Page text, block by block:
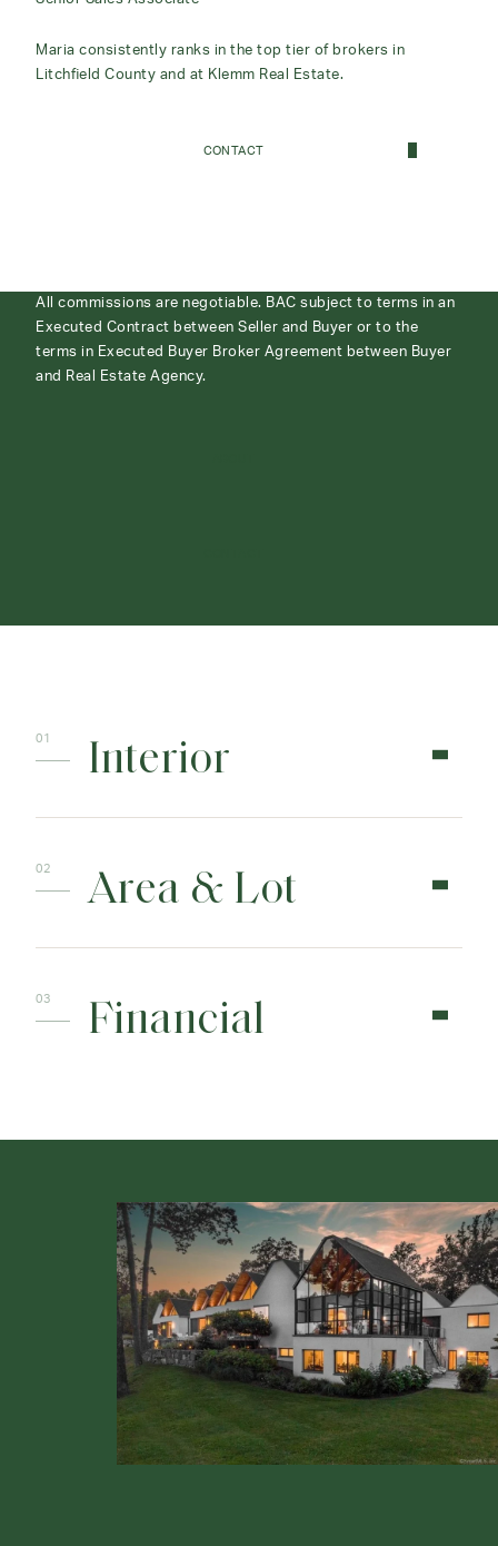
Maria consistently ranks in the top tier of brokers in
Litchfield County and at Klemm Real Estate.
CONTACT
All commissions are negotiable. BAC subject to terms in an
Executed Contract between Seller and Buyer or to the
terms in Executed Buyer Broker Agreement between Buyer
and Real Estate Agency.
Interior
Area & Lot
Financial